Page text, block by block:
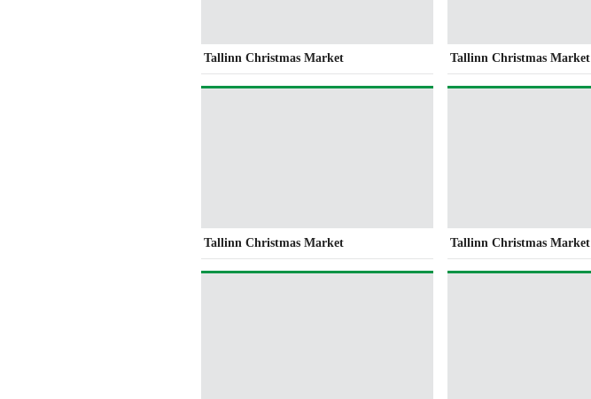
Tallinn Christmas Market Tallinn Christmas Market
Tallinn Christmas Market Tallinn Christmas Market